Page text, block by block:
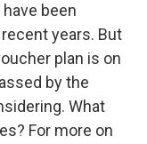
been
years. But
plan is on
by the
What
For more on